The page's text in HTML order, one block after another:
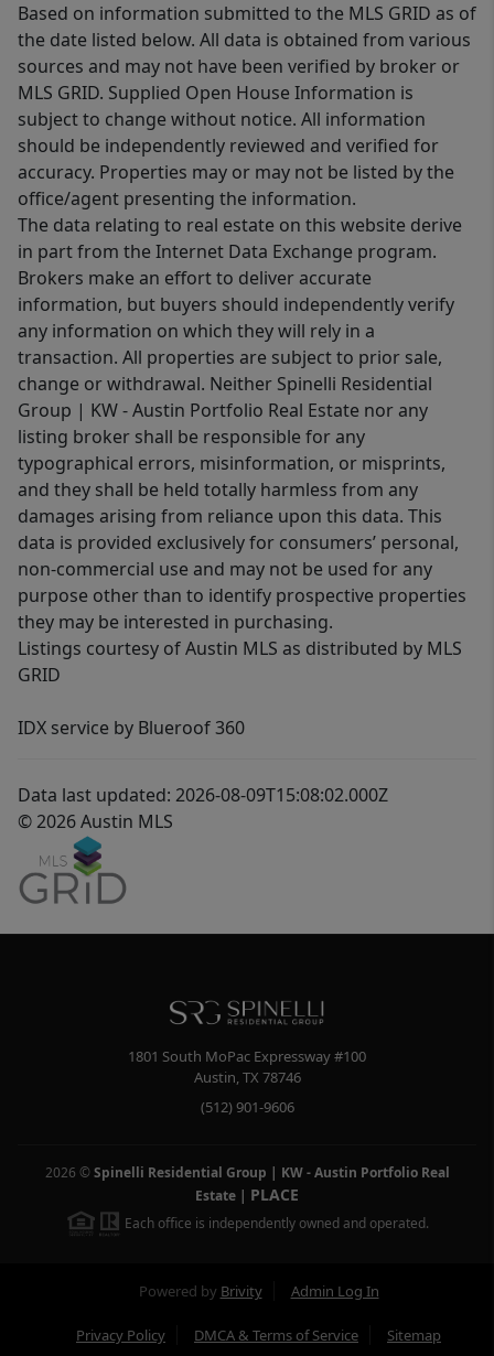
Based on information submitted to the MLS GRID as of
the date listed below. All data is obtained from various
sources and may not have been verified by broker or
MLS GRID. Supplied Open House Information is
subject to change without notice. All information
should be independently reviewed and verified for
accuracy. Properties may or may not be listed by the
office/agent presenting the information.
The data relating to real estate on this website derive
in part from the Internet Data Exchange program.
Brokers make an effort to deliver accurate
information, but buyers should independently verify
any information on which they will rely in a
transaction. All properties are subject to prior sale,
change or withdrawal. Neither Spinelli Residential
Group | KW - Austin Portfolio Real Estate nor any
listing broker shall be responsible for any
typographical errors, misinformation, or misprints,
and they shall be held totally harmless from any
damages arising from reliance upon this data. This
data is provided exclusively for consumers’ personal,
non-commercial use and may not be used for any
purpose other than to identify prospective properties
they may be interested in purchasing.
Listings courtesy of Austin MLS as distributed by MLS
GRID
IDX service by Blueroof 360
Data last updated: 2026-08-09T15:08:02.000Z
© 2026 Austin MLS
1801 South MoPac Expressway #100
Austin TX 78746
(512) 901-9606
2026 © Spinelli Residential Group | KW - Austin Portfolio Real
Estate | PLACE
Each office is independently owned and operated.
Powered by Brivity Admin Log In
Privacy Policy DMCA & Terms of Service Sitemap